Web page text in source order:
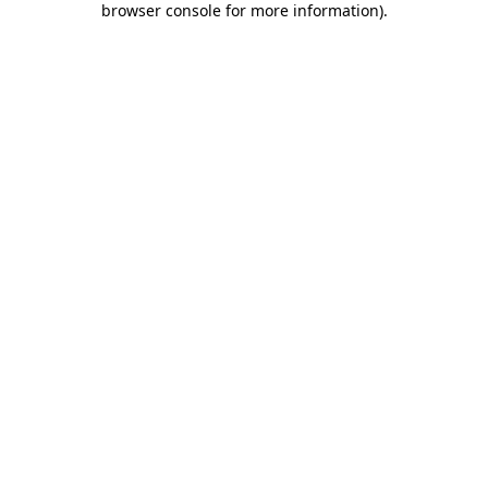
browser console for more information).